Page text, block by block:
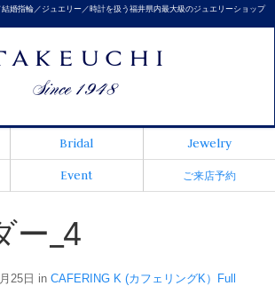
婚指輪／ジュエリー／時計を扱う福井県内最大級のジュエリーショップ
Bridal
Jewelry
Event ご来店予約
ー_4
25日 in CAFERING K (カフェリングK）
Full